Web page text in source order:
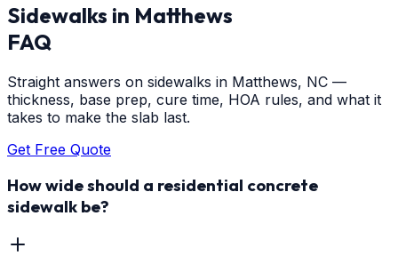
Sidewalks in Matthews
FAQ
Straight answers on sidewalks in Matthews, NC —
thickness, base prep, cure time, HOA rules, and what it
takes to make the slab last.
Get Free Quote
How wide should a residential concrete
sidewalk be?